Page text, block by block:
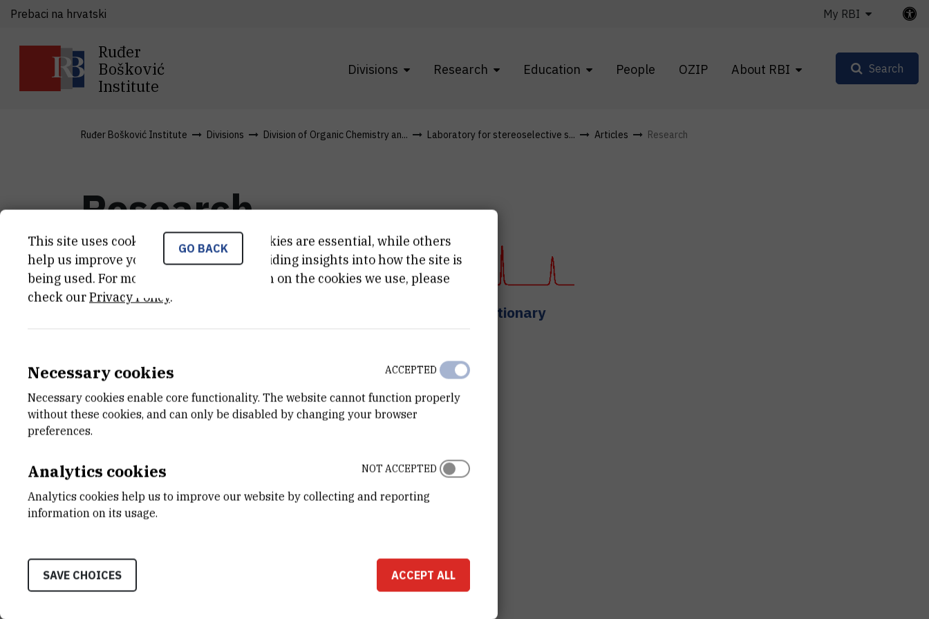
Ruđer
Bošković
Institute
Divisions Research Education People OZIP About RBI
Prebaci na hrvatski My RBI
Search
Ruđer Bošković Institute Divisions Division of Organic Chemistry an... Laboratory for stereoselective s... Articles Research
Research
Asymmetric synthesis Biocatalysis
Chiral stationary
Liquid crystals
GO BACK
This site uses cookies.. Some of these cookies are essential, while others
help us improve your experience by providing insights into how the site is
being used. For more detailed information on the cookies we use, please
check ourPrivacy Policy.
Necessary cookies
Necessary cookies enable core functionality. The website cannot function properly
without these cookies, and can only be disabled by changing your browser
preferences.
ACCEPTED
Analytics cookies
Analytics cookies help us to improve our website by collecting and reporting
information on its usage.
NOT ACCEPTED
SAVE CHOICES ACCEPT ALL